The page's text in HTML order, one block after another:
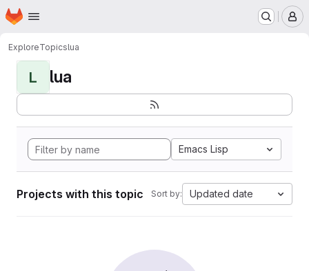
Skip to main content
Homepage
ExploreTopicslua
L lua
Emacs Lisp
Projects with this topic Sort by: Updated date